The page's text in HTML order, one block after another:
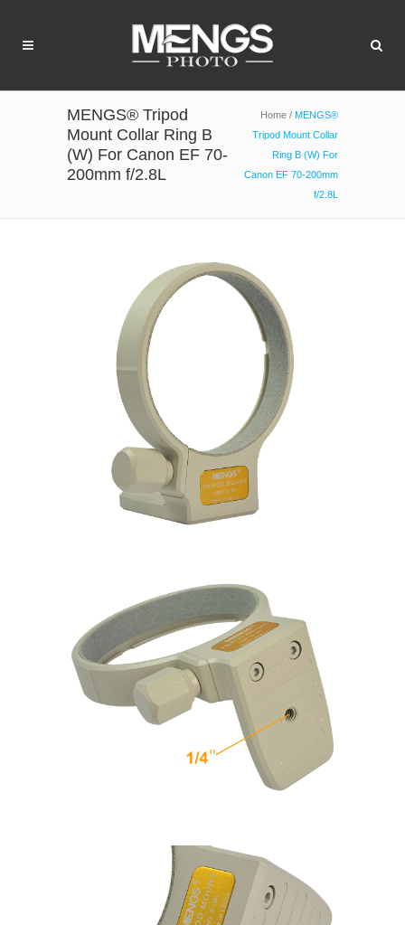
MENGS® Tripod
Mount Collar Ring B
(W) For Canon EF 70-
200mm f/2.8L
Home / MENGS®
Tripod Mount Collar
Ring B (W) For
Canon EF 70-200mm
f/2.8L